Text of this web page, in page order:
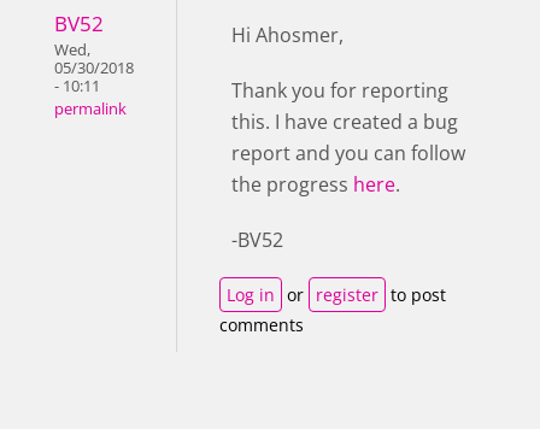
BV52
Wed,
05/30/2018
- 10:11
permalink
Hi Ahosmer,
Thank you for reporting
this. I have created a bug
report and you can follow
the progress here.
-BV52
Log in or register to post
comments